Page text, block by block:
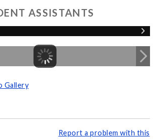
ASSISTANTS
Gallery
Report a problem with this